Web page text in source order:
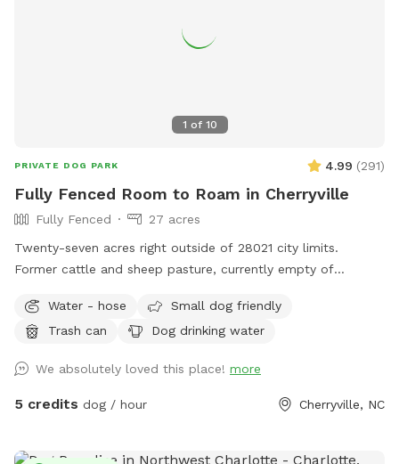
1 of 10
PRIVATE DOG PARK 4.99 (291)
Fully Fenced Room to Roam in Cherryville
Fully Fenced
27 acres
Twenty-seven acres right outside of 28021 city limits.
Former cattle and sheep pasture, currently empty of
Variety of areas: from large open pastures to heavily
wooded (but still easily accessible/walkable) areas = lots to
Water available multiple locations: outside the fenced
pastures near block building/parking via hose pipe at the
Water - hose
Small dog friendly
Trash can
Dog drinking water
We absolutely loved this place! more
5 credits dog / hour Cherryville, NC